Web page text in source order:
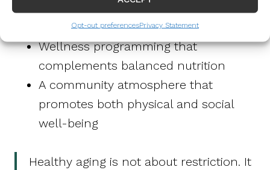
Opt-out preferencesPrivacy Statement
encourages healthy habits
Wellness programming that
complements balanced nutrition
A community atmosphere that
promotes both physical and social
well-being
Healthy aging is not about restriction. It